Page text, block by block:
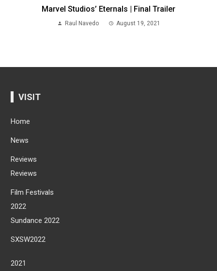
Marvel Studios’ Eternals | Final Trailer
Raul Navedo August 19, 2021
VISIT
Home
News
Reviews
Reviews
Film Festivals
2022
Sundance 2022
SXSW2022
2021